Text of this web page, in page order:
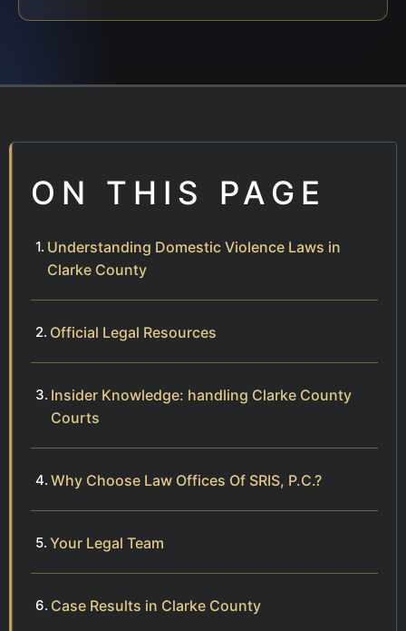
ON THIS PAGE
Understanding Domestic Violence Laws in
Clarke County
Official Legal Resources
Insider Knowledge: handling Clarke County
Courts
Why Choose Law Offices Of SRIS, P.C.?
Your Legal Team
Case Results in Clarke County